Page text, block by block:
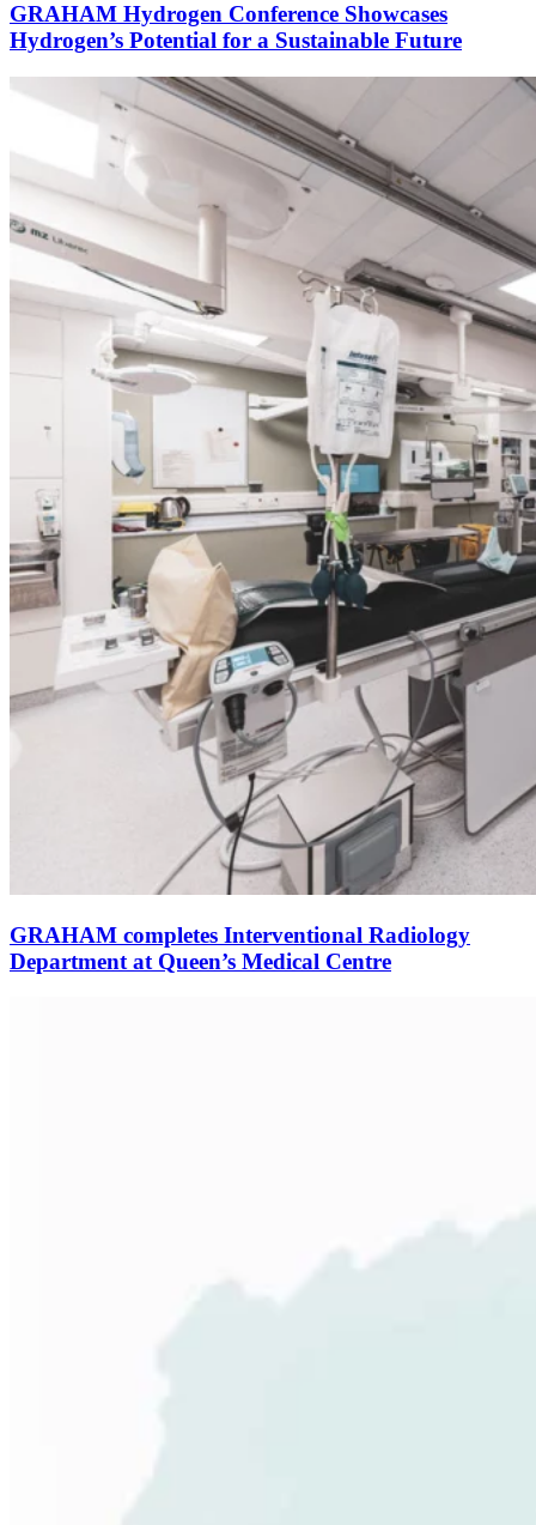
GRAHAM Hydrogen Conference Showcases
Hydrogen’s Potential for a Sustainable Future
GRAHAM completes Interventional Radiology
Department at Queen’s Medical Centre